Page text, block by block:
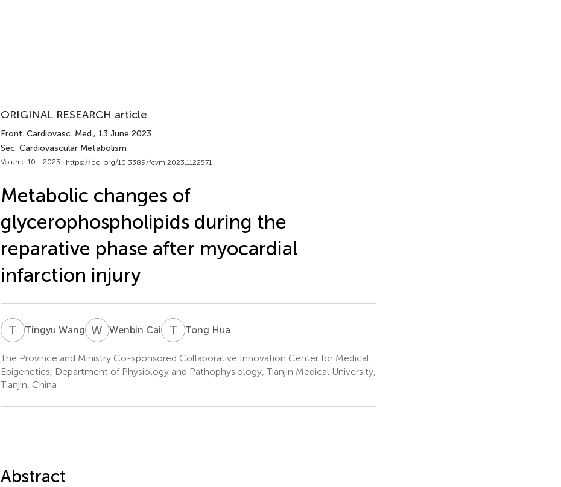
ORIGINAL RESEARCH article
Front. Cardiovasc. Med., 13 June 2023
Sec. Cardiovascular Metabolism
Volume 10 - 2023 | https://doi.org/10.3389/fcvm.2023.1122571
Metabolic changes of
glycerophospholipids during the
reparative phase after myocardial
infarction injury
T WTingyu Wang W CWenbin Cai T HTong Hua
The Province and Ministry Co-sponsored Collaborative Innovation Center for Medical
Epigenetics, Department of Physiology and Pathophysiology, Tianjin Medical University,
Tianjin, China
Abstract